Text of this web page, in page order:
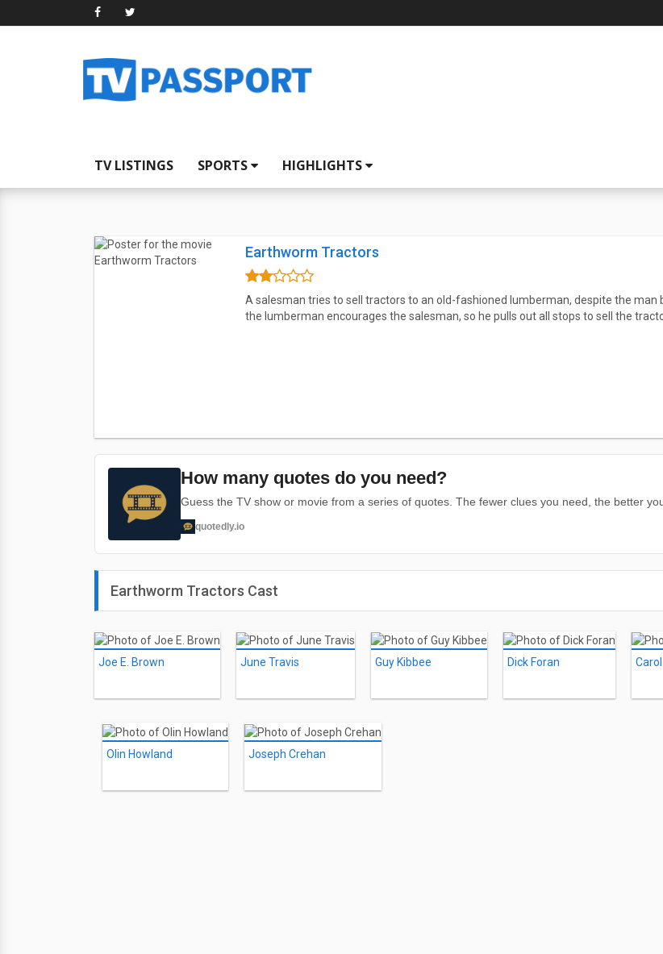
TV LISTINGS SPORTS HIGHLIGHTS
Earthworm Tractors
A salesman tries to sell tractors to an old-fashioned lumberman, despite the
the lumberman encourages the salesman, so he pulls out all stops to sell the
How many quotes do you need?
Guess the TV show or movie from a series of quotes. The fewer clues you need, the better
quotedly.io
Earthworm Tractors Cast
Joe E. Brown June Travis Guy Kibbee Dick Foran
Olin Howland Joseph Crehan